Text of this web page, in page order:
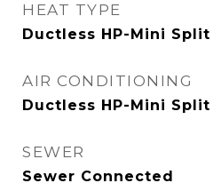
HEAT TYPE
Ductless HP-Mini Split
AIR CONDITIONING
Ductless HP-Mini Split
SEWER
Sewer Connected